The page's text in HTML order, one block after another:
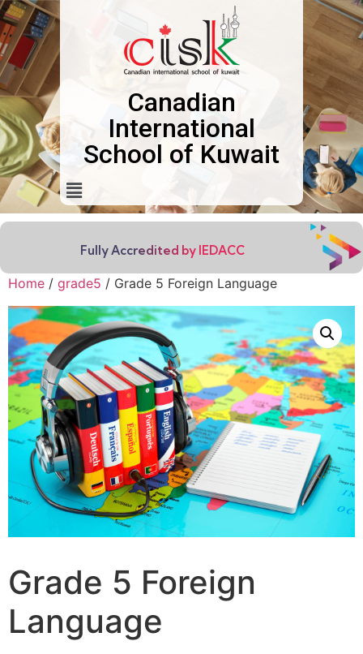
Canadian
International
School of Kuwait
Fully Accredited by IEDACC
Home / grade5 / Grade 5 Foreign Language
Grade 5 Foreign
Language